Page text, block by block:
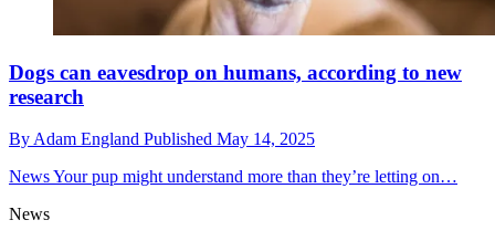
Dogs can eavesdrop on humans, according to new
research
By Adam England Published May 14, 2025
NewsYour pup might understand more than they’re letting on…
News